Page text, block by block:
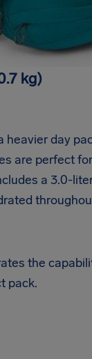
kg)
day
are perfect
a 3.0-
the
pack.